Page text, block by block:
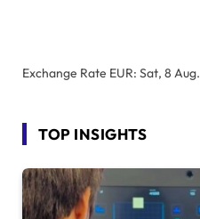
Exchange Rate EUR: Sat, 8 Aug.
TOP INSIGHTS